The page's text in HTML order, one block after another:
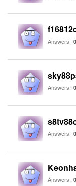
Answers: 0
Answers: 0
Answers: 0
Answers: 0